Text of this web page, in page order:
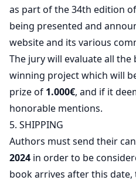
as part of the 34th edition
being presented and
website and its various
The jury will evaluate all the
winning project which will
prize of 1.000€, and if it
honorable mentions.
5. SHIPPING
Authors must send their
2024 in order to be
book arrives after this